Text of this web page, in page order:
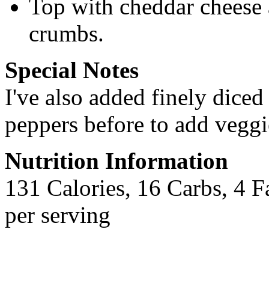
Top with cheddar
crumbs.
Special Notes
I've also added finely
peppers before to add
Nutrition Information
131 Calories, 16 Carbs, 4
per serving